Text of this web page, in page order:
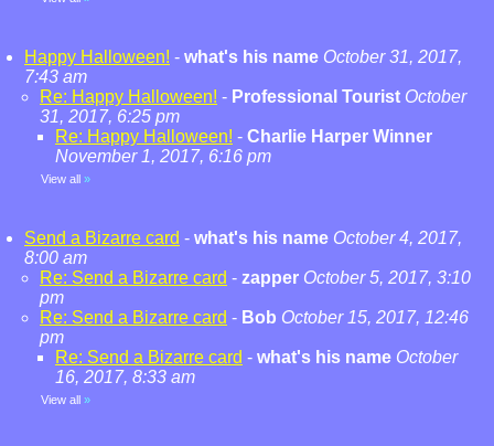
Happy Halloween! - what's his name October 31, 2017,
7:43 am
Re: Happy Halloween! - Professional Tourist October
31, 2017, 6:25 pm
Re: Happy Halloween! - Charlie Harper Winner
November 1, 2017, 6:16 pm
View all »
Send a Bizarre card - what's his name October 4, 2017,
8:00 am
Re: Send a Bizarre card - zapper October 5, 2017, 3:10
pm
Re: Send a Bizarre card - Bob October 15, 2017, 12:46
pm
Re: Send a Bizarre card - what's his name October
16, 2017, 8:33 am
View all »